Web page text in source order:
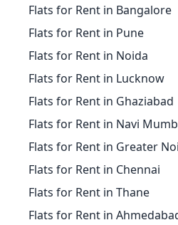
Flats for Rent in Bangalore
Flats for Rent in Pune
Flats for Rent in Noida
Flats for Rent in Lucknow
Flats for Rent in Ghaziabad
Flats for Rent in Navi
Flats for Rent in Greater
Flats for Rent in Chennai
Flats for Rent in Thane
Flats for Rent in